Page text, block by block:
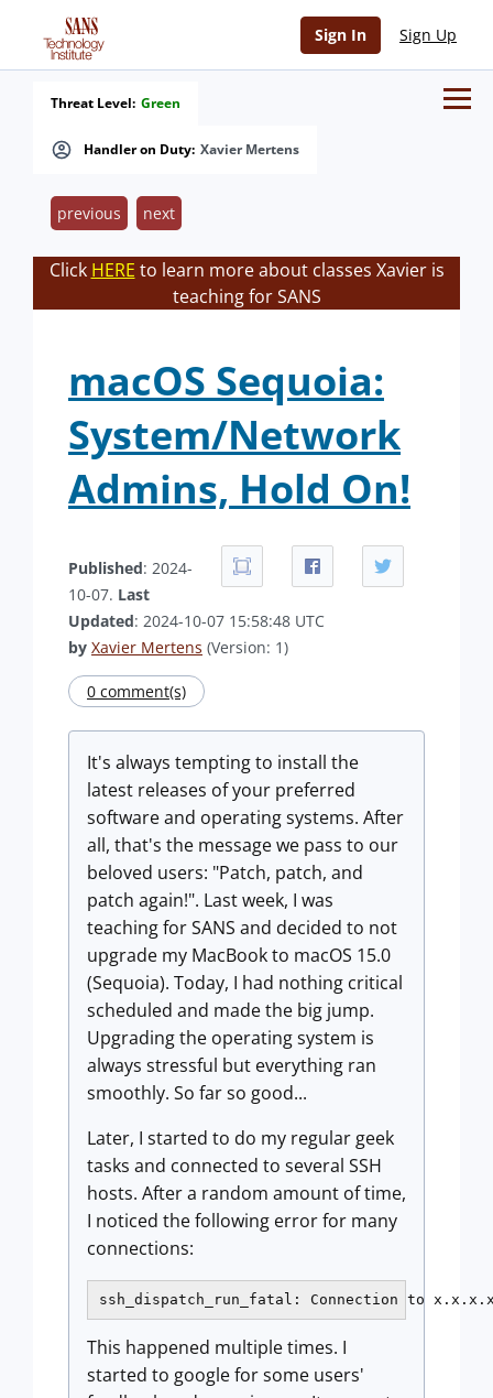
Sign In Sign Up
Handler on Duty: Xavier Mertens
Threat Level: Green
previous next
Click HERE to learn more about classes Xavier is
teaching for SANS
macOS Sequoia:
System/Network
Admins, Hold On!
Published: 2024-
10-07. Last
Updated: 2024-10-07 15:58:48 UTC
by Xavier Mertens (Version: 1)
0 comment(s)
It's always tempting to install the
latest releases of your preferred
software and operating systems. After
all, that's the message we pass to our
beloved users: "Patch, patch, and
patch again!". Last week, I was
teaching for SANS and decided to not
upgrade my MacBook to macOS 15.0
(Sequoia). Today, I had nothing critical
scheduled and made the big jump.
Upgrading the operating system is
always stressful but everything ran
smoothly. So far so good...
Later, I started to do my regular geek
tasks and connected to several SSH
hosts. After a random amount of time,
I noticed the following error for many
connections:
ssh_dispatch_run_fatal: Connection to
This happened multiple times. I
started to google for some users'